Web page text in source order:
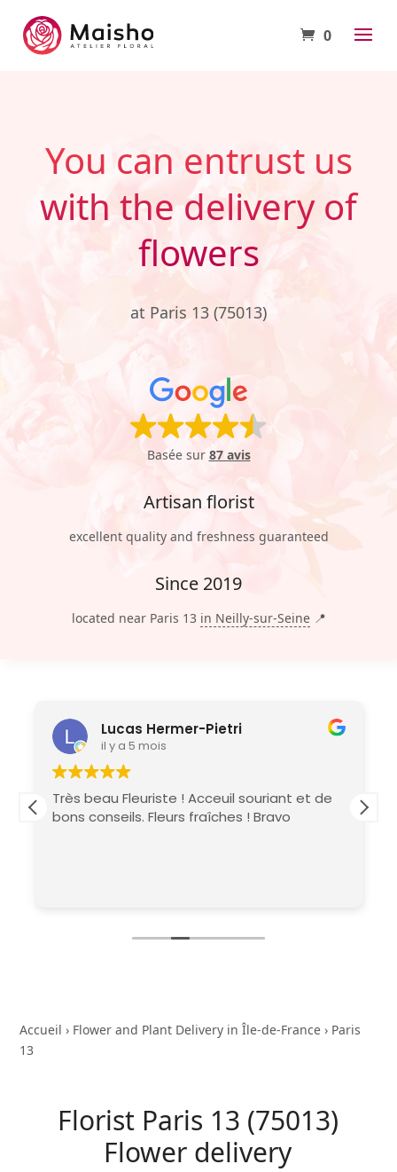
0
You can entrust us
with the delivery of
flowers
at Paris 13 (75013)
Basée sur 87 avis
Artisan florist
excellent quality and freshness guaranteed
Since 2019
located near Paris 13 in Neilly-sur-Seine📍
Lucas Hermer-Pietri
il y a 5 mois
Très beau Fleuriste ! Acceuil souriant et de
bons conseils. Fleurs fraîches ! Bravo
Accueil › Flower and Plant Delivery in Île-de-France › Paris
13
Florist Paris 13 (75013)
Flower delivery